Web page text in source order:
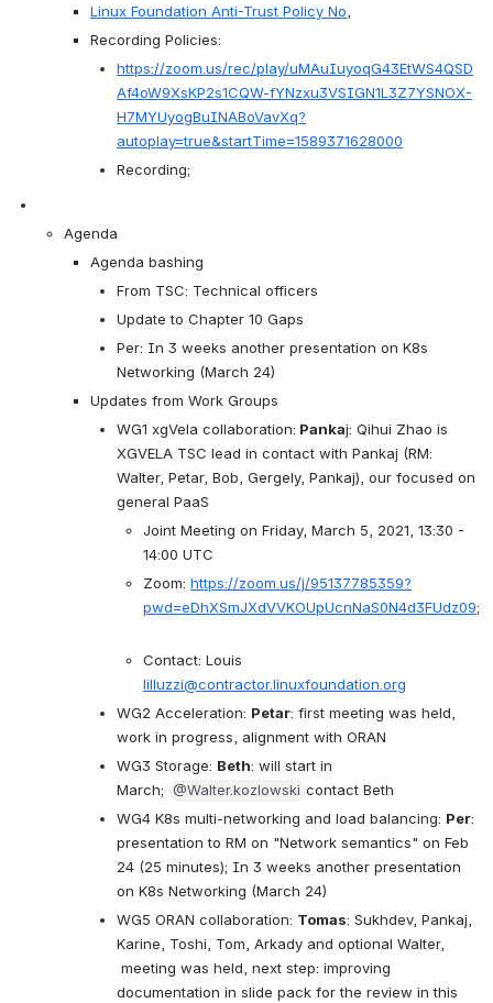
Linux Foundation Anti-Trust Policy No,
Recording Policies:
https://zoom.us/rec/play/uMAuIuyoqG43EtWS4QSD
Af4oW9XsKP2s1CQW-fYNzxu3VSIGN1L3Z7YSNOX-
H7MYUyogBuINABoVavXq?
autoplay=true&startTime=1589371628000
Recording;
Agenda
Agenda bashing
From TSC: Technical officers
Update to Chapter 10 Gaps
Per: In 3 weeks another presentation on K8s
Networking (March 24)
Updates from Work Groups
WG1 xgVela collaboration: Pankaj: Qihui Zhao is
XGVELA TSC lead in contact with Pankaj (RM:
Walter, Petar, Bob, Gergely, Pankaj), our focused on
general PaaS
Joint Meeting on Friday, March 5, 2021, 13:30 -
14:00 UTC
Zoom: https://zoom.us/j/95137785359?
pwd=eDhXSmJXdVVKOUpUcnNaS0N4d3FUdz09;
lilluzzi@contractor.linuxfoundation.org
WG2 Acceleration: Petar: first meeting was held,
work in progress, alignment with ORAN
WG3 Storage: Beth: will start in
March; @Walter.kozlowski contact Beth
WG4 K8s multi-networking and load balancing: Per:
presentation to RM on "Network semantics" on Feb
24 (25 minutes); In 3 weeks another presentation
on K8s Networking (March 24)
WG5 ORAN collaboration: Tomas: Sukhdev, Pankaj,
Karine, Toshi, Tom, Arkady and optional Walter,
meeting was held, next step: improving
documentation in slide pack for the review in this